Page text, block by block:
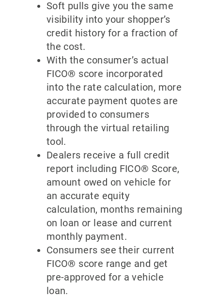
Soft pulls give you the same
visibility into your shopper’s
credit history for a fraction of
the cost.
With the consumer’s actual
FICO® score incorporated
into the rate calculation, more
accurate payment quotes are
provided to consumers
through the virtual retailing
tool.
Dealers receive a full credit
report including FICO® Score,
amount owed on vehicle for
an accurate equity
calculation, months remaining
on loan or lease and current
monthly payment.
Consumers see their current
FICO® score range and get
pre-approved for a vehicle
loan.